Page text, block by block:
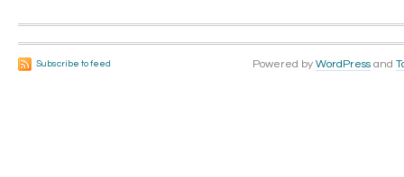
Subscribe to feed Powered by WordPress and